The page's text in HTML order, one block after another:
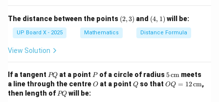
Step 3: Find\sec
se .
Step 4: Conclusion.
The distance between the points (2,
3)
(2,3) and (4,
1)
(4, 1) will be:
UP Board X - 2025 Mathematics Distance Formula
View Solution
If a tangent P
Q
PQ at a point P
Pof a circle of radius5
\,\t
ext
5cm meets
a line through the centreO
O at a pointQ
Q so thatOQ
OQ = 12cm,
then length of P
PQ will be: